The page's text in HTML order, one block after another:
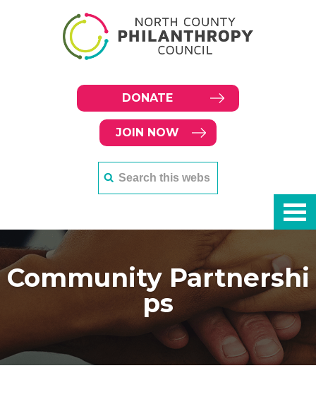
DONATE
JOIN NOW
Community Partnershi
ps